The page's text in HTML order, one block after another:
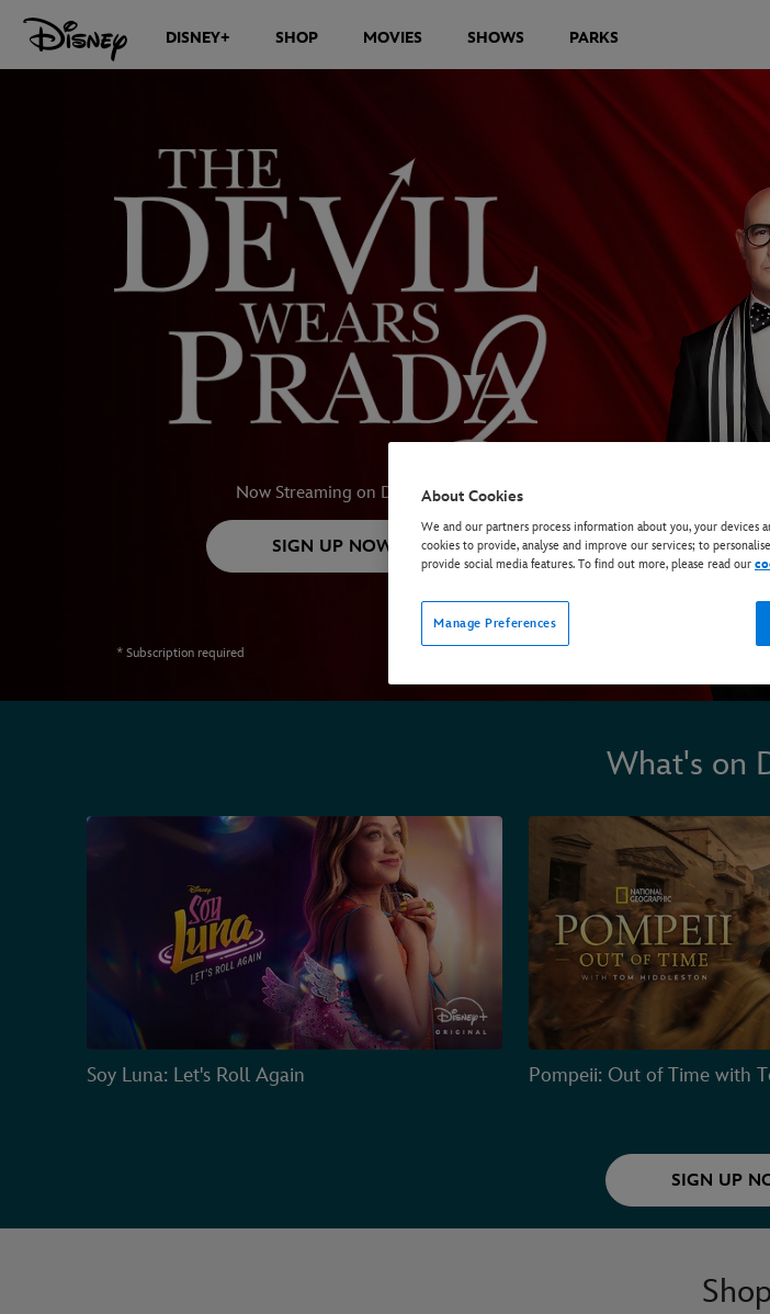
DISNEY+ SHOP MOVIES SHOWS PARKS
Now Streaming on Disney+
SIGN UP NOW*
* Subscription required
What's on
Soy Luna: Let's Roll Again Pompeii: Out of Time with
SIGN UP
Shop
About Cookies
We and our partners process information about you, your devices
cookies to provide, analyse and improve our services; to
provide social media features. To find out more, please read our
Manage Preferences